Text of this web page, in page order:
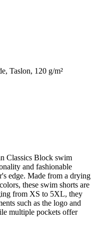
Taslon, 120 g/m²
Classics Block swim
and fashionable
edge. Made from a drying
these swim shorts are
from XS to 5XL, they
such as the logo and
multiple pockets offer